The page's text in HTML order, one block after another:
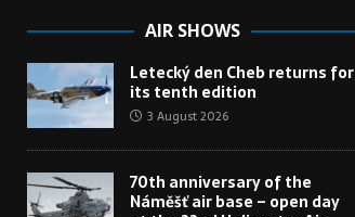
AIR SHOWS
Letecký den Cheb returns for
its tenth edition
3 August 2026
70th anniversary of the
Náměšť air base – open day